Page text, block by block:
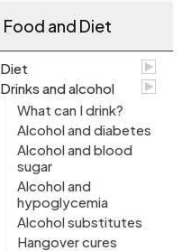
Food and Diet
Diet
Drinks and alcohol
What can I drink?
Alcohol and diabetes
Alcohol and blood
sugar
Alcohol and
hypoglycemia
Alcohol substitutes
Hangover cures